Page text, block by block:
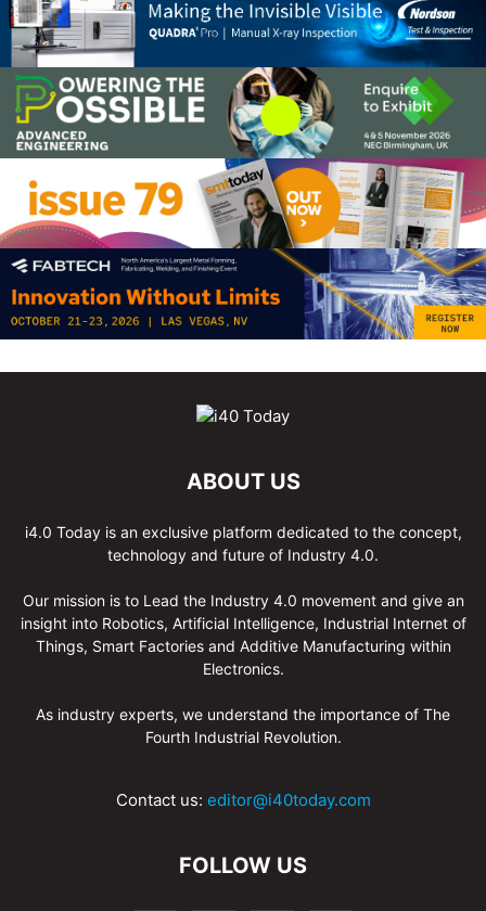
ABOUT US
i4.0 Today is an exclusive platform dedicated to the concept,
technology and future of Industry 4.0.
Our mission is to Lead the Industry 4.0 movement and give an
insight into Robotics, Artificial Intelligence, Industrial Internet of
Things, Smart Factories and Additive Manufacturing within
Electronics.
As industry experts, we understand the importance of The
Fourth Industrial Revolution.
Contact us: editor@i40today.com
FOLLOW US